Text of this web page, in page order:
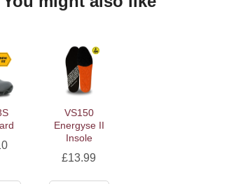
VS150
Energyse II
Insole
Price
£13.99